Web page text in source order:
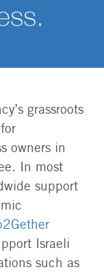
grassroots
owners in
In most
support
Israeli
such as